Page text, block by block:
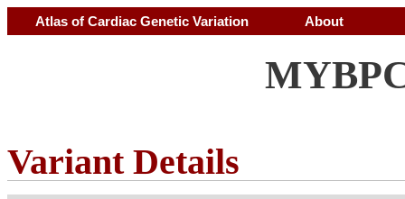
Atlas of Cardiac Genetic Variation About
Variant Details